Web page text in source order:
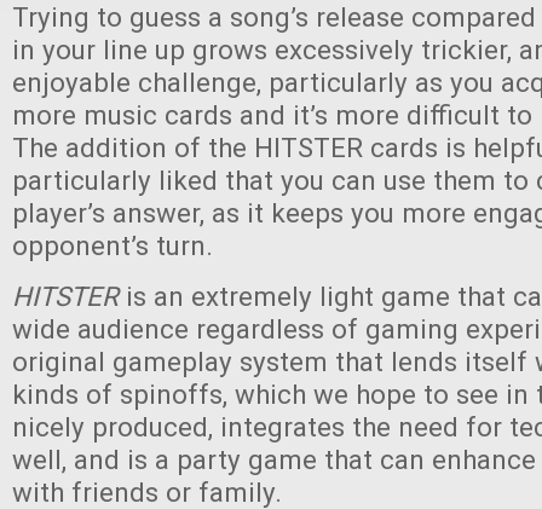
Trying to guess a song’s release
in your line up grows excessively trickier,
enjoyable challenge, particularly as you
more music cards and it’s more difficult to
The addition of the HITSTER cards is
particularly liked that you can use them to
player’s answer, as it keeps you more
opponent’s turn.
HITSTER is an extremely light game that
wide audience regardless of gaming
original gameplay system that lends itself
kinds of spinoffs, which we hope to see in
nicely produced, integrates the need for
well, and is a party game that can
with friends or family.